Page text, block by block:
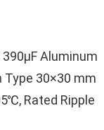
390µF Aluminum
30×30 mm
Rated Ripple